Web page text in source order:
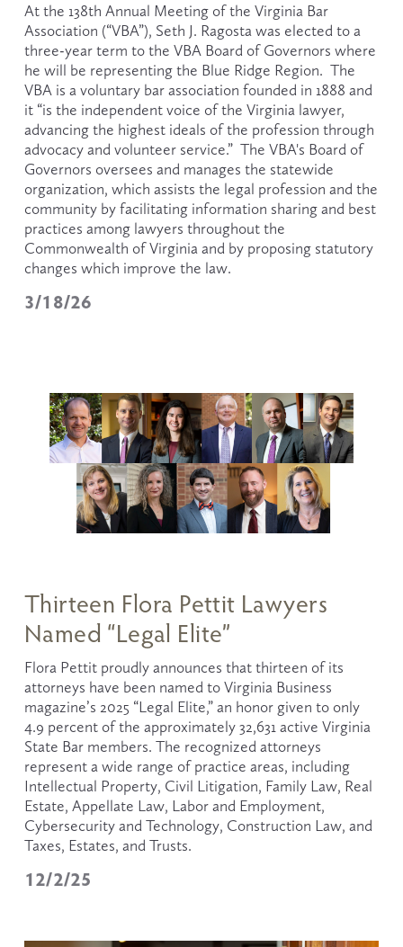
3/18/26
At the 138th Annual Meeting of the Virginia Bar
Association (“VBA”), Seth J. Ragosta was elected to a
three-year term to the VBA Board of Governors where
he will be representing the Blue Ridge Region.  The
VBA is a voluntary bar association founded in 1888 and
it “is the independent voice of the Virginia lawyer,
advancing the highest ideals of the profession through
advocacy and volunteer service.”  The VBA's Board of
Governors oversees and manages the statewide
organization, which assists the legal profession and the
community by facilitating information sharing and best
practices among lawyers throughout the
Commonwealth of Virginia and by proposing statutory
changes which improve the law.
12/2/25
Thirteen Flora Pettit Lawyers
Named “Legal Elite”
Flora Pettit proudly announces that thirteen of its
attorneys have been named to Virginia Business
magazine’s 2025 “Legal Elite,” an honor given to only
4.9 percent of the approximately 32,631 active Virginia
State Bar members. The recognized attorneys
represent a wide range of practice areas, including
Intellectual Property, Civil Litigation, Family Law, Real
Estate, Appellate Law, Labor and Employment,
Cybersecurity and Technology, Construction Law, and
Taxes, Estates, and Trusts.